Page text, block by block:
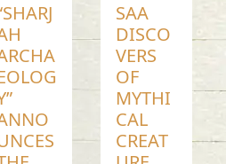
SAA
DISCO
VERS
OF
MYTHI
CAL
CREAT